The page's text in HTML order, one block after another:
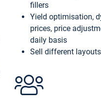
fillers
Yield optimisation,
prices, price
daily basis
Sell different layouts